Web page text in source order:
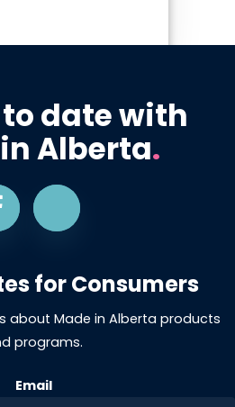
date with
Alberta.
for Consumers
about Made in Alberta products
programs.
Email